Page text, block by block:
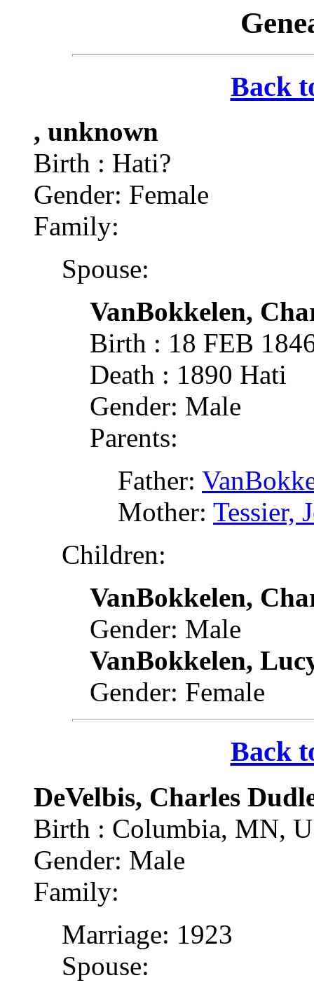
Back
, unknown
Birth : Hati?
Gender: Female
Family:
Spouse:
VanBokkelen,
Birth : 18 FEB
Death : 1890 Hati
Gender: Male
Parents:
Father:
Mother: Tessier,
Children:
VanBokkelen,
Gender: Male
VanBokkelen,
Gender: Female
Back
DeVelbis, Charles
Birth : Columbia, MN,
Gender: Male
Family:
Marriage: 1923
Spouse: